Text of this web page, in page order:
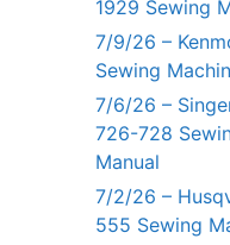
1929 Sewing
7/9/26 –
Sewing
7/6/26 –
726-728
Manual
7/2/26 –
555 Sewing